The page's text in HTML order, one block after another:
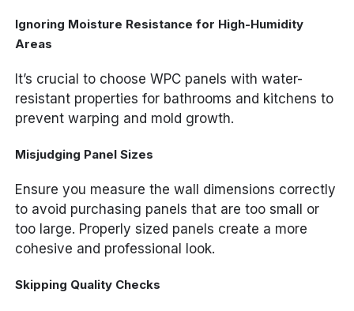
Ignoring Moisture Resistance for High-Humidity
Areas
It’s crucial to choose WPC panels with water-
resistant properties for bathrooms and kitchens to
prevent warping and mold growth.
Misjudging Panel Sizes
Ensure you measure the wall dimensions correctly
to avoid purchasing panels that are too small or
too large. Properly sized panels create a more
cohesive and professional look.
Skipping Quality Checks